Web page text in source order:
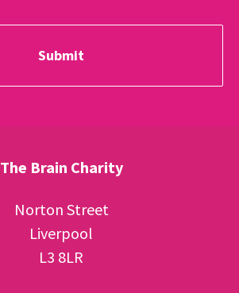
The Brain Charity
Norton Street
Liverpool
L3 8LR